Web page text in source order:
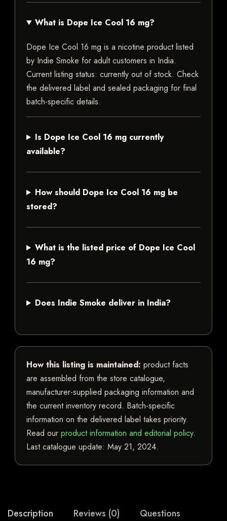
What is Dope Ice Cool 16 mg?
Dope Ice Cool 16 mg is a nicotine product listed
by Indie Smoke for adult customers in India.
Current listing status: currently out of stock. Check
the delivered label and sealed packaging for final
batch-specific details.
Is Dope Ice Cool 16 mg currently
available?
How should Dope Ice Cool 16 mg be
stored?
What is the listed price of Dope Ice Cool
16 mg?
Does Indie Smoke deliver in India?
How this listing is maintained: product facts
are assembled from the store catalogue,
manufacturer-supplied packaging information and
the current inventory record. Batch-specific
information on the delivered label takes priority.
Read our product information and editorial policy.
Last catalogue update: May 21, 2024.
Description Reviews (0) Questions